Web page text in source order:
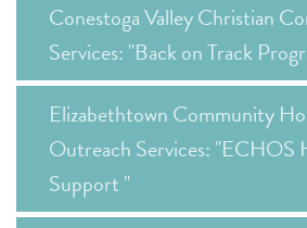
Conestoga Valley Christian
Services: "Back on Track
Elizabethtown Community
Outreach Services: "ECHOS
Support "